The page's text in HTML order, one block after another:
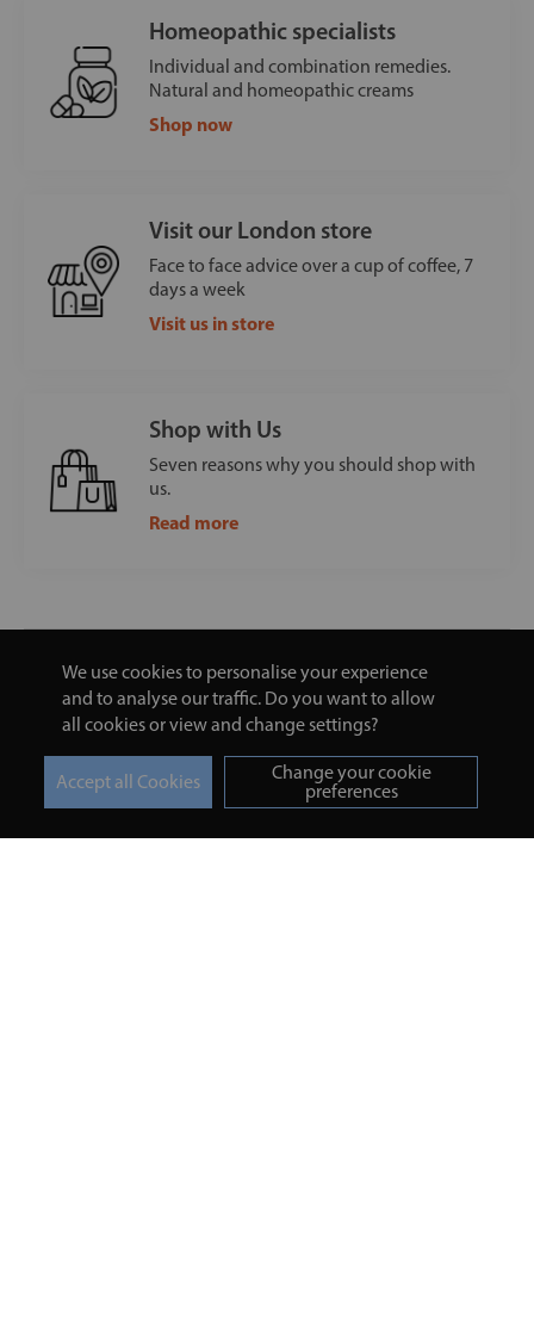
We use cookies to personalise your experience
and to analyse our traffic. Do you want to allow
all cookies or view and change settings?
Change your cookie
preferences
Homeopathic specialists
Individual and combination remedies.
Natural and homeopathic creams
Shop now
Visit our London store
Face to face advice over a cup of coffee, 7
days a week
Visit us in store
Shop with Us
Seven reasons why you should shop with
us.
Read more